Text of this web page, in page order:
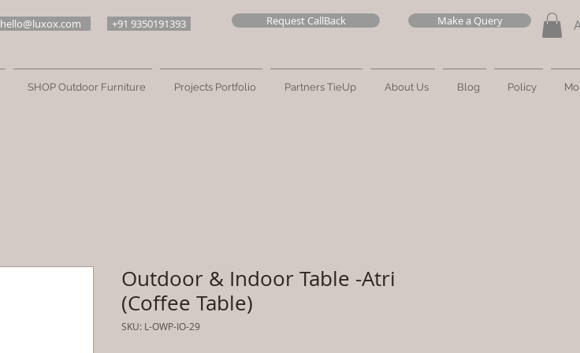
hello@luxox.com +91 9350191393 Request CallBack Make a Query
SHOP Outdoor Furniture Projects Portfolio Partners TieUp About Us Blog Policy
Outdoor & Indoor Table -Atri
(Coffee Table)
SKU: L-OWP-IO-29